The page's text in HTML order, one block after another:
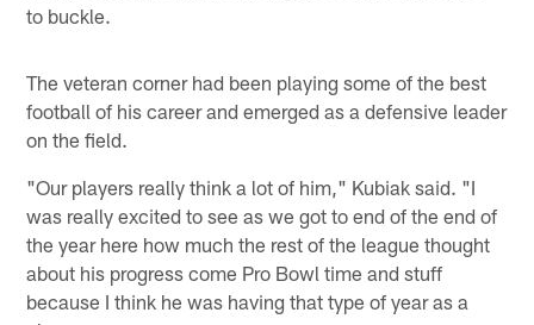
to buckle.
The veteran corner had been playing some of the best
football of his career and emerged as a defensive leader
on the field.
"Our players really think a lot of him," Kubiak said. "I
was really excited to see as we got to end of the end of
the year here how much the rest of the league thought
about his progress come Pro Bowl time and stuff
because I think he was having that type of year as a